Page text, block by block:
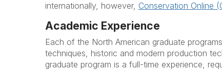
internationally, however, Conservation Online
Academic Experience
Each of the North American graduate
techniques, historic and modern production
graduate program is a full-time experience,